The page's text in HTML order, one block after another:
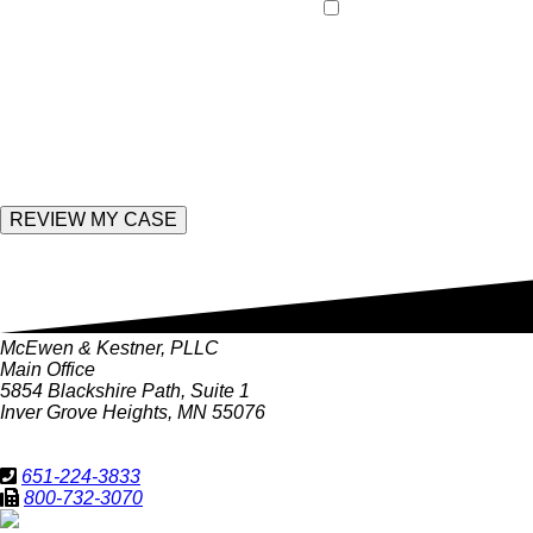
McEwen & Kestner, PLLC
Main Office
5854 Blackshire Path, Suite 1
Inver Grove Heights, MN 55076
651-224-3833
800-732-3070